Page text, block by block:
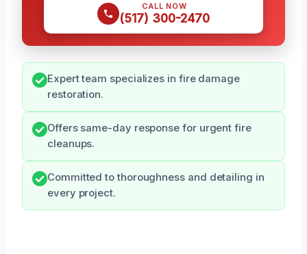
CALL NOW
(517) 300-2470
Expert team specializes in fire damage
restoration.
Offers same-day response for urgent fire
cleanups.
Committed to thoroughness and detailing in
every project.